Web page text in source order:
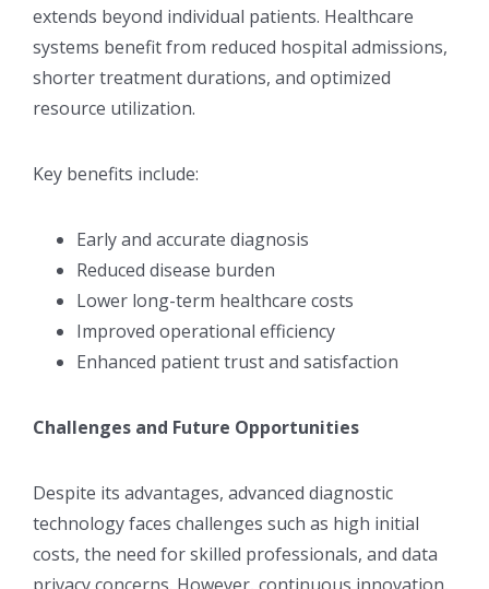
extends beyond individual patients. Healthcare
systems benefit from reduced hospital admissions,
shorter treatment durations, and optimized
resource utilization.
Key benefits include:
Early and accurate diagnosis
Reduced disease burden
Lower long-term healthcare costs
Improved operational efficiency
Enhanced patient trust and satisfaction
Challenges and Future Opportunities
Despite its advantages, advanced diagnostic
technology faces challenges such as high initial
costs, the need for skilled professionals, and data